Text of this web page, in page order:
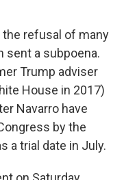
refusal of many
a subpoena.
Trump adviser
House in 2017)
Navarro have
by the
a trial date in July.